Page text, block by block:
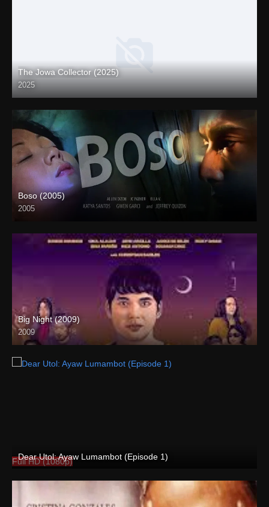
The Jowa Collector (2025)
2025
Coming Soon
Boso (2005)
2005
4K (2160p)
Big Night (2009)
2009
HD (720p)
Dear Utol: Ayaw Lumambot (Episode 1)
Full HD (1080p)